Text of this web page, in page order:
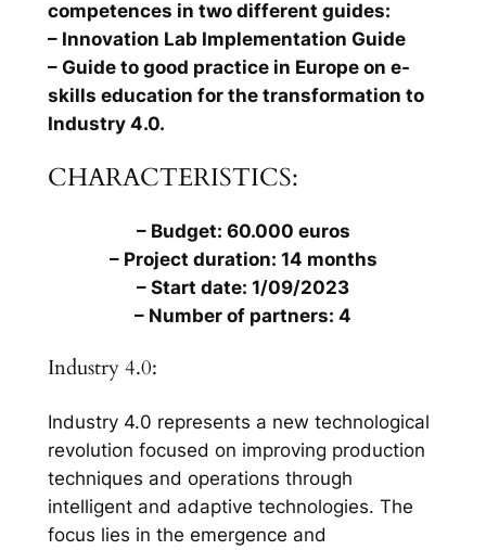
competences in two different guides:
– Innovation Lab Implementation Guide
– Guide to good practice in Europe on e-
skills education for the transformation to
Industry 4.0.
CHARACTERISTICS:
– Budget: 60.000 euros
– Project duration: 14 months
– Start date: 1/09/2023
– Number of partners: 4
Industry 4.0:
Industry 4.0 represents a new technological
revolution focused on improving production
techniques and operations through
intelligent and adaptive technologies. The
focus lies in the emergence and